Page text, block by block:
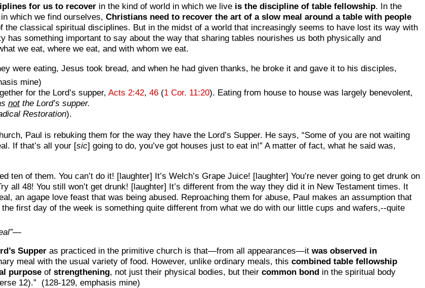
for us to recover in the kind of world in which we live is the discipline of table fellowship. In the
which we find ourselves, Christians need to recover the art of a slow meal around a table with people
the classical spiritual disciplines. But in the midst of a world that increasingly seems to have lost its way with
has something important to say about the way that sharing tables nourishes us both physically and
we eat, where we eat, and with whom we eat.
were eating, Jesus took bread, and when he had given thanks, he broke it and gave it to his disciples,
mine)
for the Lord’s supper, Acts 2:42, 46 (1 Cor. 11:20). Eating from house to house was largely benevolent,
notthe Lord’s supper.
Restoration).
Paul is rebuking them for the way they have the Lord’s Supper. He says, “Some of you are not waiting
If that’s all your [sic] going to do, you’ve got houses just to eat in!” A matter of fact, what he said was,
of them. You can’t do it! [laughter] It’s Welch’s Grape Juice! [laughter] You’re never going to get drunk on
all 48! You still won’t get drunk! [laughter] It’s different from the way they did it in New Testament times. It
an agape love feast that was being abused. Reproaching them for abuse, Paul makes an assumption that
first day of the week is something quite different from what we do with our little cups and wafers,--quite
Supper as practiced in the primitive church is that—from all appearances—it was observed in
meal with the usual variety of food. However, unlike ordinary meals, this combined table fellowship
purpose of strengthening, not just their physical bodies, but their common bond in the spiritual body
12).” (128-129, emphasis mine)